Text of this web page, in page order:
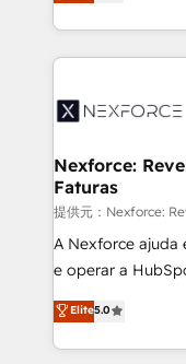
HubSpot temps réel,
Integration. 📩 Parlons de votre projet →
digitaweb.com
dispersos y
clave — no de
⚙️ Grows ordena
de forma que
primeras semanas — no
proyectos y nos
socios
lo que
Operamos en
Chile, Panamá,
Nexforce:
Faturas
提供元：Nexforce:
A Nexforce ajuda
e operar a
previsibilidade de receita.
Operations
estruturar
Elite5.0